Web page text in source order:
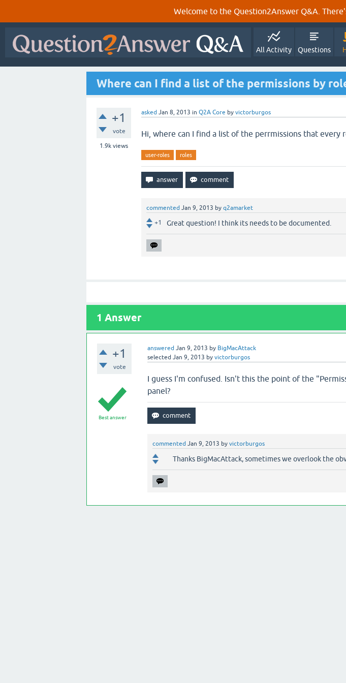
Welcome to the Question2Answer Q&A.
All Activity Questions
Where can I find a list of the permissions by
+1
vote
1.9k views
asked Jan 8, 2013 in Q2A Core by victorburgos
Hi, where can I find a list of the perrmissions that every
user-roles roles
commented Jan 9, 2013 by q2amarket
+1 Great question! I think its needs to be documented.
1 Answer
+1
vote
answered Jan 9, 2013 by BigMacAttack
selected Jan 9, 2013 by victorburgos
Best answer
I guess I'm confused. Isn't this the point of the
panel?
commented Jan 9, 2013 by victorburgos
Thanks BigMacAttack, sometimes we overlook the